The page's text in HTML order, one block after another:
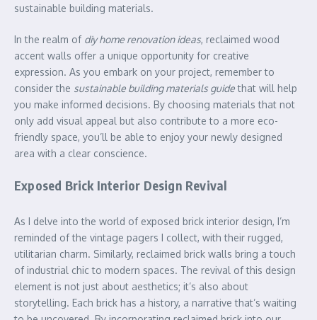
sustainable building materials.
In the realm of diy home renovation ideas, reclaimed wood
accent walls offer a unique opportunity for creative
expression. As you embark on your project, remember to
consider the sustainable building materials guidethat will help
you make informed decisions. By choosing materials that not
only add visual appeal but also contribute to a more eco-
friendly space, you’ll be able to enjoy your newly designed
area with a clear conscience.
Exposed Brick Interior Design Revival
As I delve into the world of exposed brick interior design, I’m
reminded of the vintage pagers I collect, with their rugged,
utilitarian charm. Similarly, reclaimed brick walls bring a touch
of industrial chic to modern spaces. The revival of this design
element is not just about aesthetics; it’s also about
storytelling. Each brick has a history, a narrative that’s waiting